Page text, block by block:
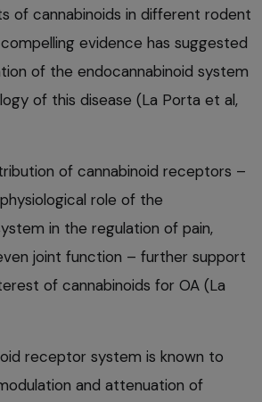
of cannabinoids in different rodent
evidence has suggested
of the endocannabinoid system
of this disease (La Porta et al,
of cannabinoid receptors –
role of the
in the regulation of pain,
joint function – further support
of cannabinoids for OA (La
receptor system is known to
and attenuation of